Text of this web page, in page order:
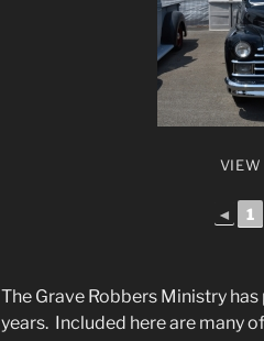
VIEW
◄ 1
The Grave Robbers Ministry
years. Included here are many